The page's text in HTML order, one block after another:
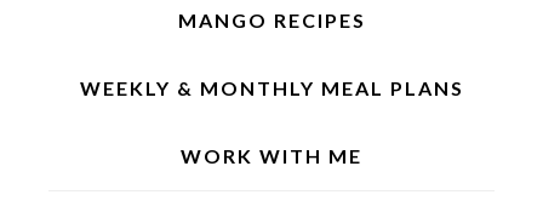
MANGO RECIPES
WEEKLY & MONTHLY MEAL PLANS
WORK WITH ME